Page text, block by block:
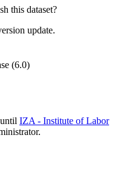
this dataset?
update.
(6.0)
IZA - Institute of Labor